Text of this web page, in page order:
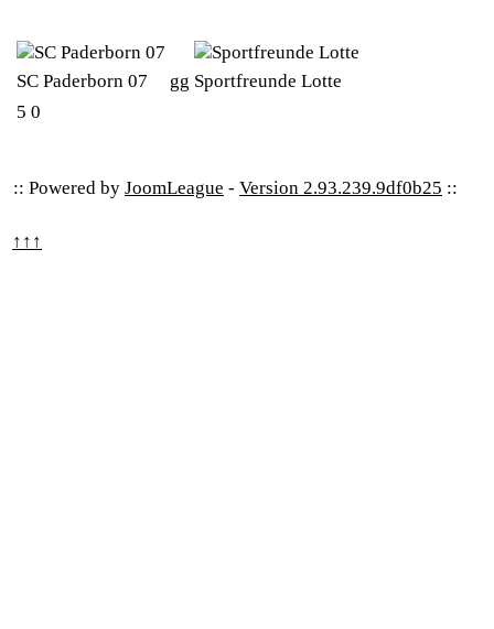
SC Paderborn 07 gg Sportfreunde Lotte
5 0
:: Powered by JoomLeague - Version 2.93.239.9df0b25 ::
↑↑↑